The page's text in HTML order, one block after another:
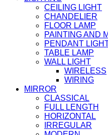
CEILING LIGHT
CHANDELIER
FLOOR LAMP
PAINTING AND
PENDANT
TABLE LAMP
WALL LIGHT
WIRELESS
WIRING
MIRROR
CLASSICAL
FULL LENGTH
HORIZONTAL
IRREGULAR